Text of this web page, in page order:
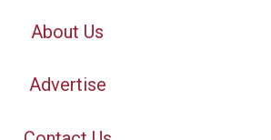
About Us
Advertise